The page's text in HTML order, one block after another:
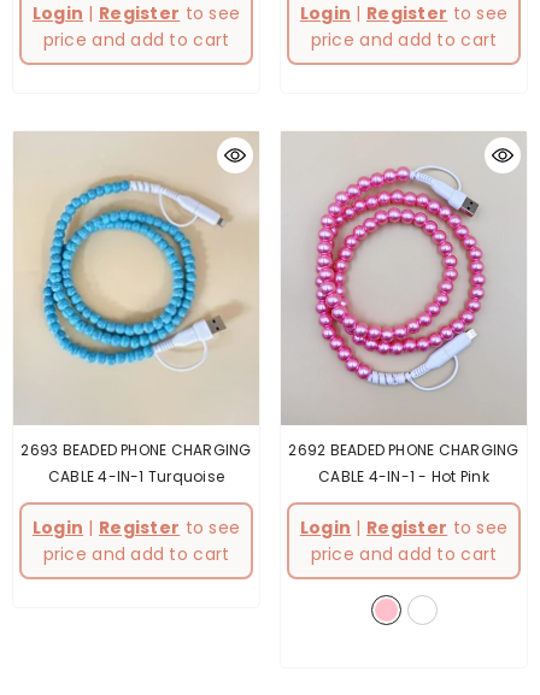
Login | Register to see
price and add to cart
Login | Register to see
price and add to cart
2693 BEADED PHONE CHARGING
CABLE 4-IN-1 Turquoise
Login | Register to see
price and add to cart
2692 BEADED PHONE CHARGING
CABLE 4-IN-1- Hot Pink
Login | Register to see
price and add to cart